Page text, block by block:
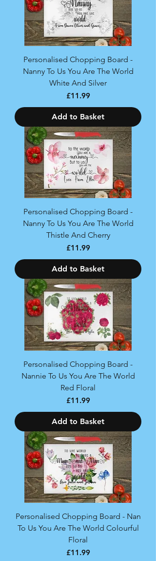
Personalised Chopping Board -
Nanny To Us You Are The World
White And Silver
Price
£11.99
Add to Basket
Personalised Chopping Board -
Nanny To Us You Are The World
Thistle And Cherry
Price
£11.99
Add to Basket
Personalised Chopping Board -
Nannie To Us You Are The World
Red Floral
Price
£11.99
Add to Basket
Personalised Chopping Board - Nan
To Us You Are The World Colourful
Floral
Price
£11.99